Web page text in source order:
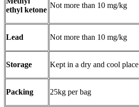
ethyl ketone
Not more than 10 mg/kg
Lead Not more than 10 mg/kg
Storage Kept in a dry and cool place
Packing 25kg per bag